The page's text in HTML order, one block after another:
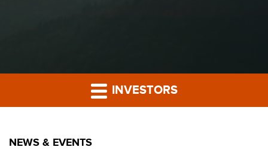
PRESS RELEASES
INVESTORS
NEWS & EVENTS